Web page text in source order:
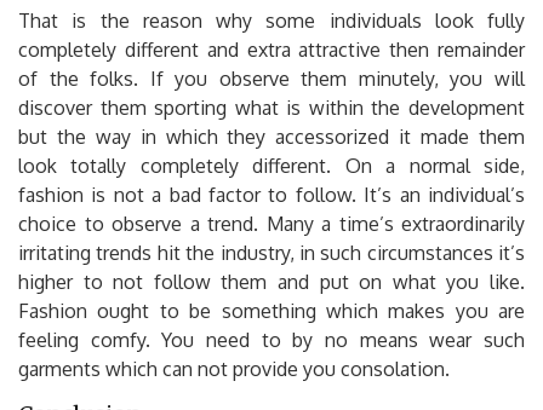
That is the reason why some individuals look fully
completely different and extra attractive then remainder
of the folks. If you observe them minutely, you will
discover them sporting what is within the development
but the way in which they accessorized it made them
look totally completely different. On a normal side,
fashion is not a bad factor to follow. It’s an individual’s
choice to observe a trend. Many a time’s extraordinarily
irritating trends hit the industry, in such circumstances it’s
higher to not follow them and put on what you like.
Fashion ought to be something which makes you are
feeling comfy. You need to by no means wear such
garments which can not provide you consolation.